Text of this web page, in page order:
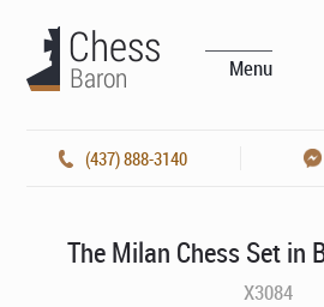
Menu
(437) 888-3140
The Milan Chess Set in
X3084